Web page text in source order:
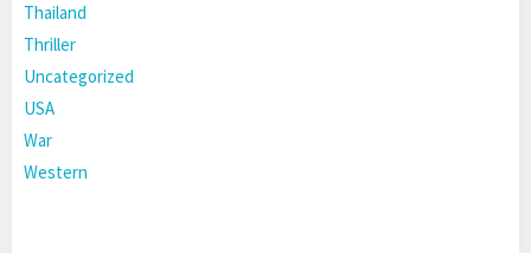
Thailand
Thriller
Uncategorized
USA
War
Western